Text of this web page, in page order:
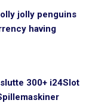
jolly penguins
having
300+ i24Slot